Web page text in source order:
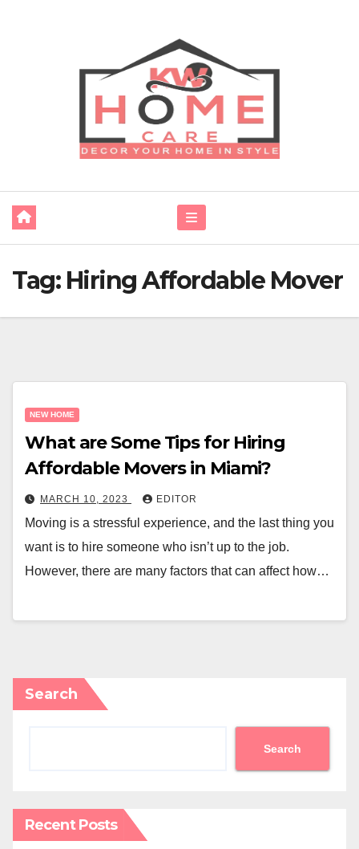
Tag: Hiring Affordable Mover
NEW HOME
What are Some Tips for Hiring
Affordable Movers in Miami?
MARCH 10, 2023 EDITOR
Moving is a stressful experience, and the last thing you
want is to hire someone who isn’t up to the job.
However, there are many factors that can affect how…
Search
Search
Recent Posts